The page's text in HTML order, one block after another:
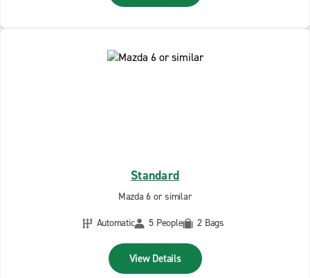
Standard
Mazda 6 or similar
Automatic
5 People 2 Bags
View Details